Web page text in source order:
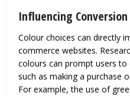
Influencing
Colour choices can directly
commerce websites.
colours can prompt users
such as making a purchase
For example, the use of